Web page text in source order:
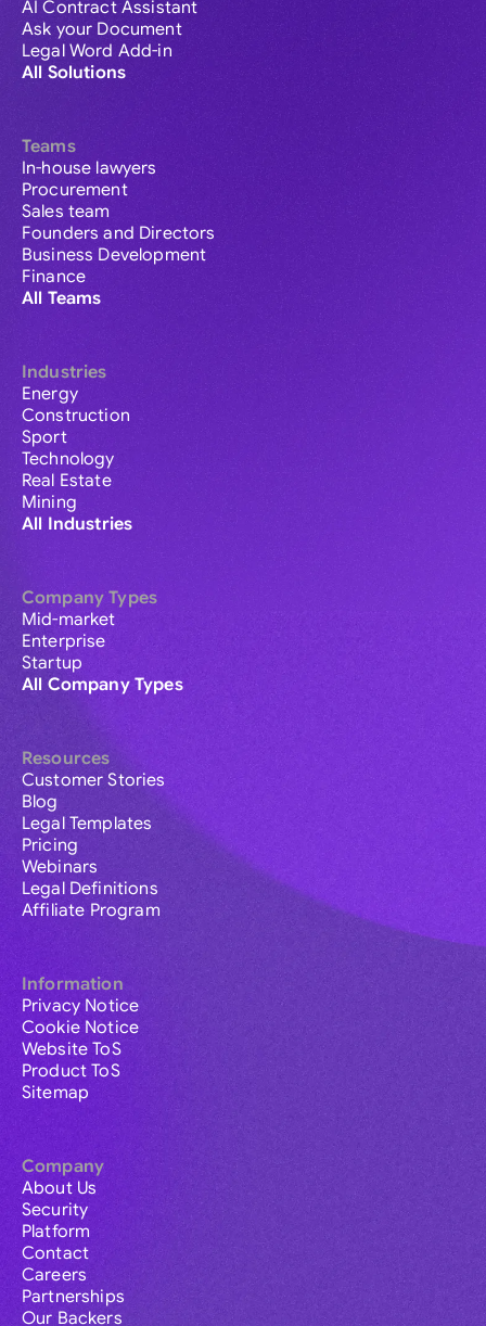
AI Contract Assistant
Ask your Document
Legal Word Add-in
All Solutions
Teams
In-house lawyers
Procurement
Sales team
Founders and Directors
Business Development
Finance
All Teams
Industries
Energy
Construction
Sport
Technology
Real Estate
Mining
All Industries
Company Types
Mid-market
Enterprise
Startup
All Company Types
Resources
Customer Stories
Blog
Legal Templates
Pricing
Webinars
Legal Definitions
Affiliate Program
Information
Privacy Notice
Cookie Notice
Website ToS
Product ToS
Sitemap
Company
About Us
Security
Platform
Contact
Careers
Partnerships
Our Backers